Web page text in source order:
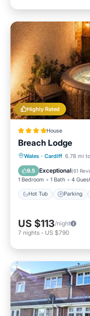
Highly Rated
House
Breach Lodge
Wales · Cardiff 6.78 mi
9.5 Exceptional(61
1 Bedroom 1 Bath 4
Hot Tub Parking
Hot Tub
View
US $113/night
7 nights - US $790